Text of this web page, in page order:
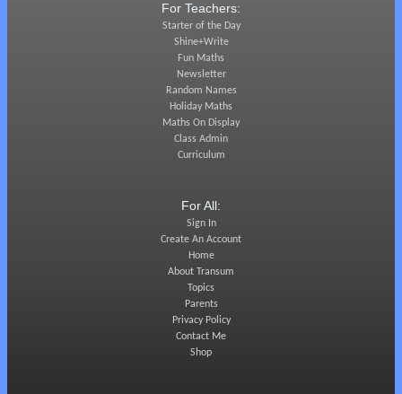
For Teachers:
Starter of the Day
Shine+Write
Fun Maths
Newsletter
Random Names
Holiday Maths
Maths On Display
Class Admin
Curriculum
For All:
Sign In
Create An Account
Home
About Transum
Topics
Parents
Privacy Policy
Contact Me
Shop